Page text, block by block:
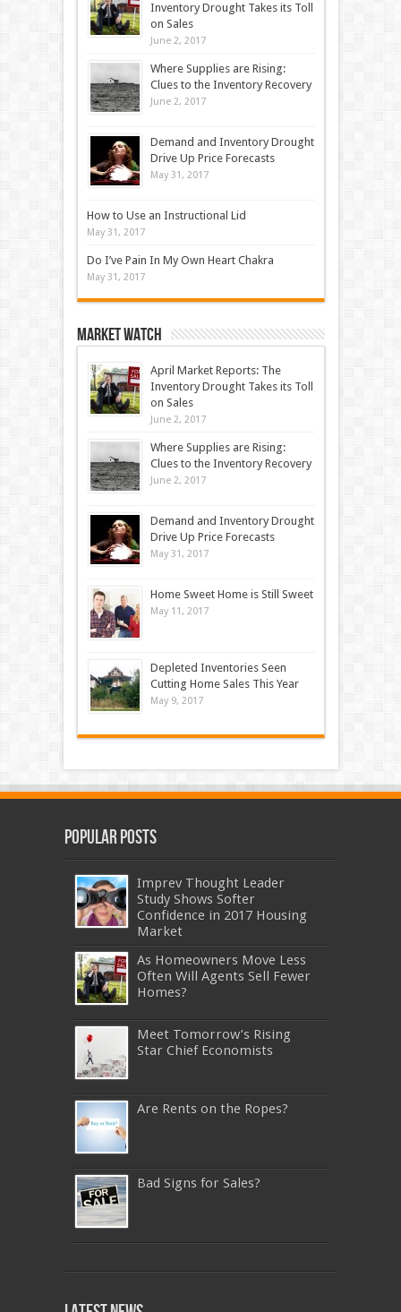
Inventory Drought Takes its Toll
on Sales
June 2, 2017
Where Supplies are Rising:
Clues to the Inventory Recovery
June 2, 2017
Demand and Inventory Drought
Drive Up Price Forecasts
May 31, 2017
How to Use an Instructional Lid
May 31, 2017
Do I’ve Pain In My Own Heart Chakra
May 31, 2017
Market Watch
April Market Reports: The
Inventory Drought Takes its Toll
on Sales
June 2, 2017
Where Supplies are Rising:
Clues to the Inventory Recovery
June 2, 2017
Demand and Inventory Drought
Drive Up Price Forecasts
May 31, 2017
Home Sweet Home is Still Sweet
May 11, 2017
Depleted Inventories Seen
Cutting Home Sales This Year
May 9, 2017
Popular Posts
Imprev Thought Leader
Study Shows Softer
Confidence in 2017 Housing
Market
As Homeowners Move Less
Often Will Agents Sell Fewer
Homes?
Meet Tomorrow’s Rising
Star Chief Economists
Are Rents on the Ropes?
Bad Signs for Sales?
,200-310,LX0-103